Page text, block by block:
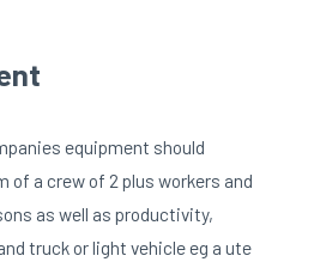
equipment should
of a crew of 2 plus workers and
as well as productivity,
truck or light vehicle eg a ute